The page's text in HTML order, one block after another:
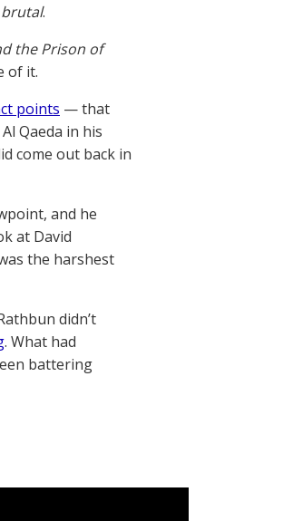
brutal.
the Prison of
of it.
points — that
Qaeda in his
come out back in
and he
at David
the harshest
didn’t
. What had
battering